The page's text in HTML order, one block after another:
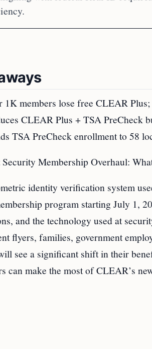
1K members lose free CLEAR
CLEAR Plus + TSA PreCheck
TSA PreCheck enrollment to 58
Membership Overhaul:
identity verification system
program starting July 1,
and the technology used at
flyers, families, government
see a significant shift in their
can make the most of CLEAR’s